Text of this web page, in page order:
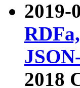
2019-
2018